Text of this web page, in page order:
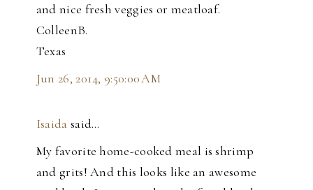
and nice fresh veggies or meatloaf.
ColleenB.
Texas
Jun 26, 2014, 9:50:00 AM
Isaida said…
My favorite home-cooked meal is shrimp
and grits! And this looks like an awesome